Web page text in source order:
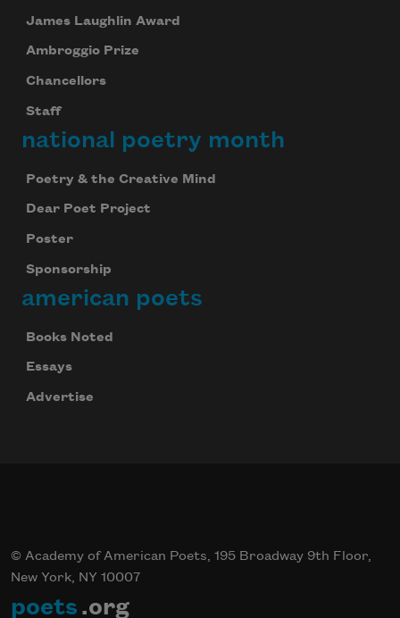
James Laughlin Award
Ambroggio Prize
Chancellors
Staff
national poetry month
Poetry & the Creative Mind
Dear Poet Project
Poster
Sponsorship
american poets
Books Noted
Essays
Advertise
© Academy of American Poets, 195 Broadway 9th Floor,
New York, NY 10007
poets .org